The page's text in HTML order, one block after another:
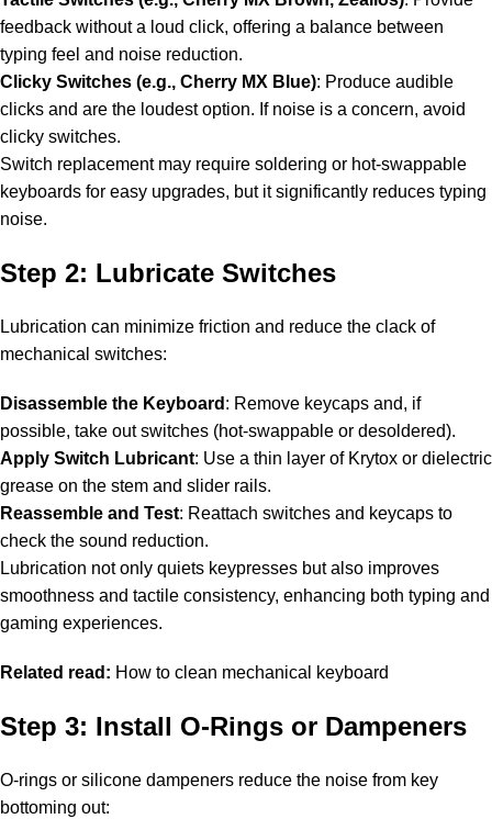
feedback without a loud click, offering a balance between
typing feel and noise reduction.
Clicky Switches (e.g., Cherry MX Blue): Produce audible
clicks and are the loudest option. If noise is a concern, avoid
clicky switches.
Switch replacement may require soldering or hot-swappable
keyboards for easy upgrades, but it significantly reduces typing
noise.
Step 2: Lubricate Switches
Lubrication can minimize friction and reduce the clack of
mechanical switches:
Disassemble the Keyboard : Remove keycaps and, if
possible, take out switches (hot-swappable or desoldered).
Apply Switch Lubricant: Use a thin layer of Krytox or dielectric
grease on the stem and slider rails.
Reassemble and Test: Reattach switches and keycaps to
check the sound reduction.
Lubrication not only quiets keypresses but also improves
smoothness and tactile consistency, enhancing both typing and
gaming experiences.
Related read: How to clean mechanical keyboard
Step 3: Install O-Rings or Dampeners
O-rings or silicone dampeners reduce the noise from key
bottoming out: